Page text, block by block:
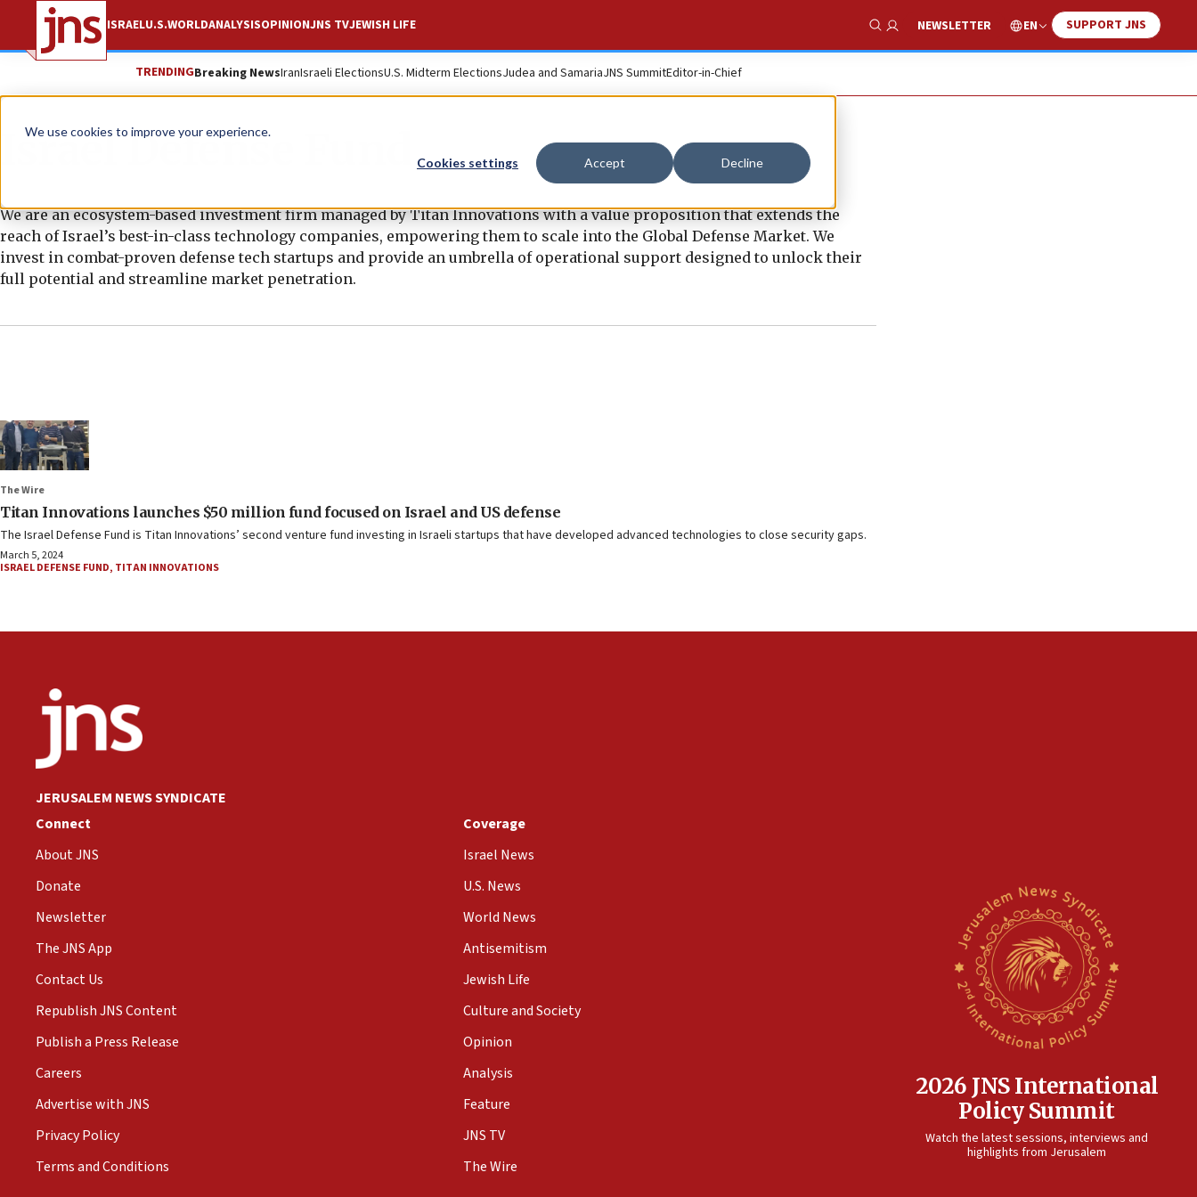
We use cookies to improve your experience.
Cookies settings Accept Decline
ISRAELU.S.WORLDANALYSISOPINIONJNS TVJEWISH LIFE
Show Search
NEWSLETTER EN SUPPORT JNS
TRENDINGBreaking NewsIranIsraeli ElectionsU.S. Midterm ElectionsJudea and SamariaJNS SummitEditor-in-Chief
Israel Defense Fund
We are an ecosystem-based investment firm managed by Titan Innovations with a value proposition that extends the
reach of Israel’s best-in-class technology companies, empowering them to scale into the Global Defense Market. We
invest in combat-proven defense tech startups and provide an umbrella of operational support designed to unlock their
full potential and streamline market penetration.
The Wire
Titan Innovations launches $50 million fund focused on Israel and US defense
The Israel Defense Fund is Titan Innovations’ second venture fund investing in Israeli startups that have developed advanced technologies to close security gaps.
March 5, 2024
ISRAEL DEFENSE FUND, TITAN INNOVATIONS
JERUSALEM NEWS SYNDICATE
Connect
About JNS
Donate
Newsletter
The JNS App
Contact Us
Republish JNS Content
Publish a Press Release
Careers
Advertise with JNS
Privacy Policy
Terms and Conditions
Coverage
Israel News
U.S. News
World News
Antisemitism
Jewish Life
Culture and Society
Opinion
Analysis
Feature
JNS TV
The Wire
2026 JNS International
Policy Summit
Watch the latest sessions, interviews and
highlights from Jerusalem